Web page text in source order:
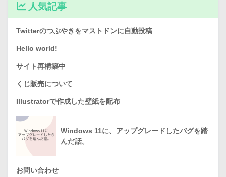
人気記事
Twitterのつぶやきをマストドンに自動投稿
Hello world!
サイト再構築中
くじ販売について
Illustratorで作成した壁紙を配布
Windows 11に、アップグレードしたバグを踏
んだ話。
お問い合わせ